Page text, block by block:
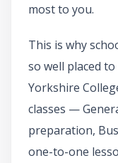
most to you.
This is why
so well placed
Yorkshire
classes —
preparation,
one-to-one